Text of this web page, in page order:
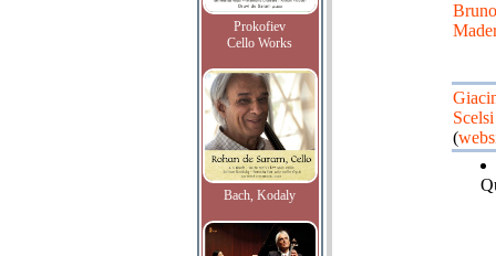
Prokofiev
Cello Works
Bach, Kodaly
Bruno
Scelsi
(